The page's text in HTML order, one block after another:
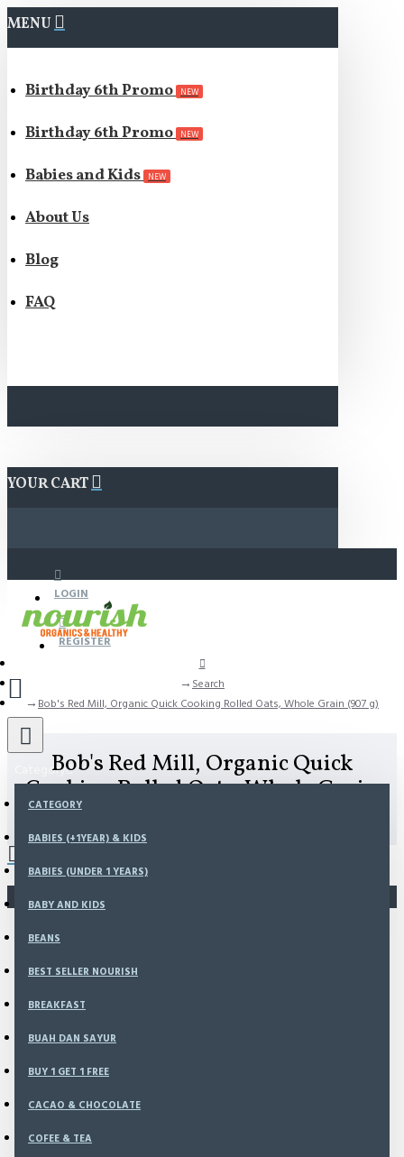
MENU
Birthday 6th Promo NEW
Birthday 6th Promo NEW
Babies and Kids NEW
About Us
Blog
FAQ
YOUR CART
LOGIN
REGISTER
Category
CATEGORY
BABIES (+1YEAR) & KIDS
BABIES (UNDER 1 YEARS)
BABY AND KIDS
BEANS
BEST SELLER NOURISH
BREAKFAST
BUAH DAN SAYUR
BUY 1 GET 1 FREE
CACAO & CHOCOLATE
COFEE & TEA
You have not chosen any products to compare.
Search
Bob's Red Mill, Organic Quick Cooking Rolled Oats, Whole Grain (907 g)
Bob's Red Mill, Organic Quick
Cooking Rolled Oats, Whole Grain